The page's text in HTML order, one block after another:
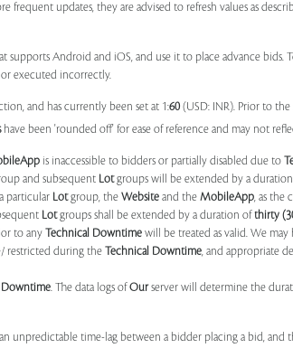
frequent updates, they are advised to refresh values as
Android and iOS, and use it to place advance bids.
executed incorrectly.
and has currently been set at 1:60 (USD: INR). Prior to
have been 'rounded off' for ease of reference and may not
is inaccessible to bidders or partially disabled due to
and subsequent Lotgroups will be extended by a
particular Lotgroup, the Website and the MobileApp, as the
Lotgroups shall be extended by a duration ofthirty
to any Technical Downtime will be treated as valid. We
restricted during the Technical Downtime, and appropriate
Downtime. The data logs ofOurserver will determine the
unpredictable time-lag between a bidder placing a bid, and